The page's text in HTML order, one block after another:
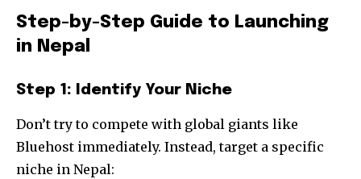
Step-by-Step Guide to Launching
in Nepal
Step 1: Identify Your Niche
Don’t try to compete with global giants like
Bluehost immediately. Instead, target a specific
niche in Nepal: